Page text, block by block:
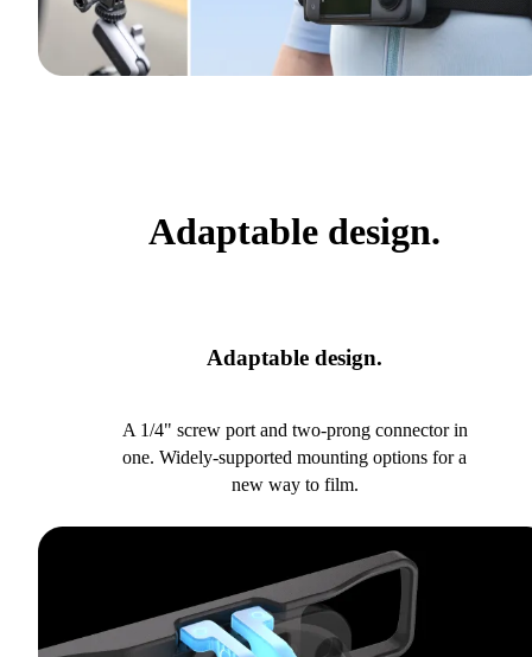
Adaptable design.
Adaptable design.
A 1/4" screw port and two-prong connector in
one. Widely-supported mounting options for a
new way to film.